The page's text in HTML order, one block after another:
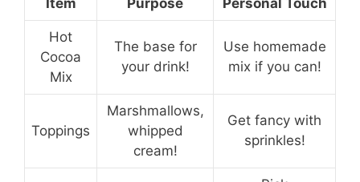
Item Purpose Personal Touch
Hot
Cocoa
Mix
The base for
your drink!
Use homemade
mix if you can!
Toppings
Marshmallows,
whipped
cream!
Get fancy with
sprinkles!